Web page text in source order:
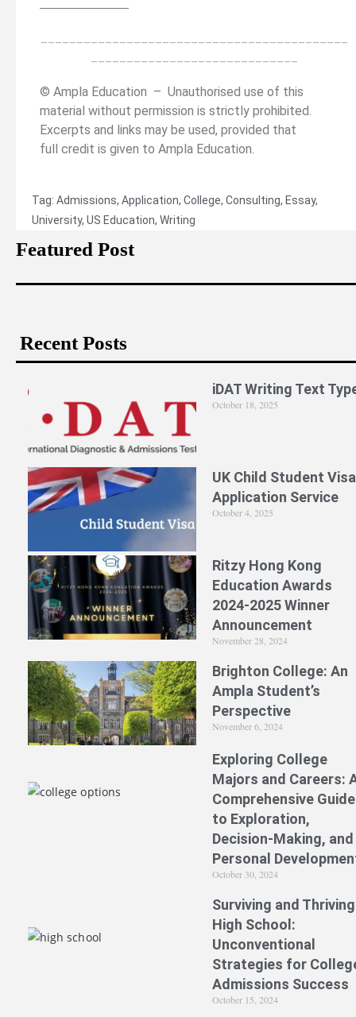
© Ampla Education – Unauthorised use of this
material without permission is strictly prohibited.
Excerpts and links may be used, provided that
full credit is given to Ampla Education.
Tag: Admissions, Application, College, Consulting, Essay,
University, US Education, Writing
Featured Post
Recent Posts
iDAT Writing Text
October 18, 2025
UK Child Student
Application Service
October 4, 2025
Ritzy Hong Kong
Education Awards
2024-2025 Winner
Announcement
November 28, 2024
Brighton College: An
Ampla Student’s
Perspective
November 6, 2024
Exploring College
Majors and Careers:
Comprehensive Guide
to Exploration,
Decision-Making, and
Personal
October 30, 2024
Surviving and
High School:
Unconventional
Strategies for
Admissions Success
October 15, 2024